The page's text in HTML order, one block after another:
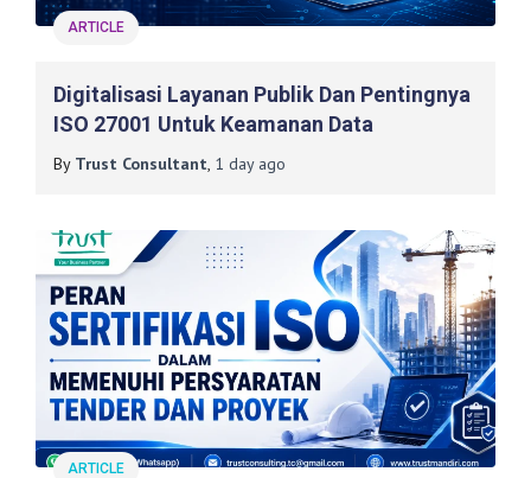
ARTICLE
Digitalisasi Layanan Publik Dan Pentingnya
ISO 27001 Untuk Keamanan Data
By Trust Consultant, 1 dayago
ARTICLE